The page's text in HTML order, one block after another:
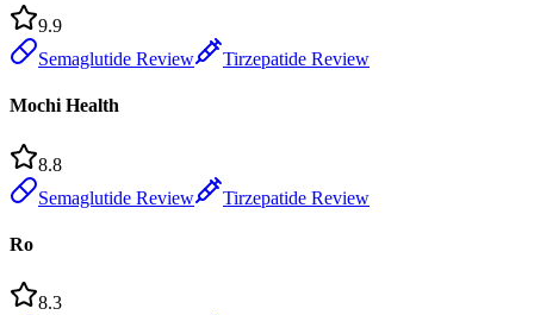
9.9
Semaglutide Review
Tirzepatide Review
Mochi Health
8.8
Semaglutide Review
Tirzepatide Review
Ro
8.3